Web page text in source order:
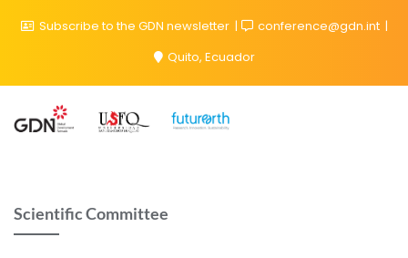
Subscribe to the GDN newsletter
conference@gdn.int
Quito, Ecuador
Scientific Committee